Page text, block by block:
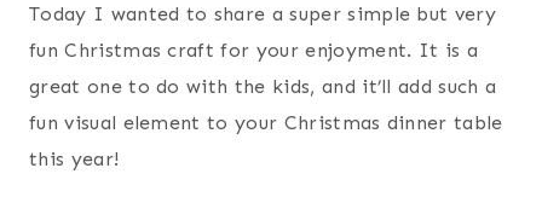
Today I wanted to share a super simple but very
fun Christmas craft for your enjoyment. It is a
great one to do with the kids, and it’ll add such a
fun visual element to your Christmas dinner table
this year!